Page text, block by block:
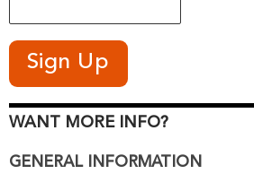
WANT MORE INFO?
GENERAL INFORMATION